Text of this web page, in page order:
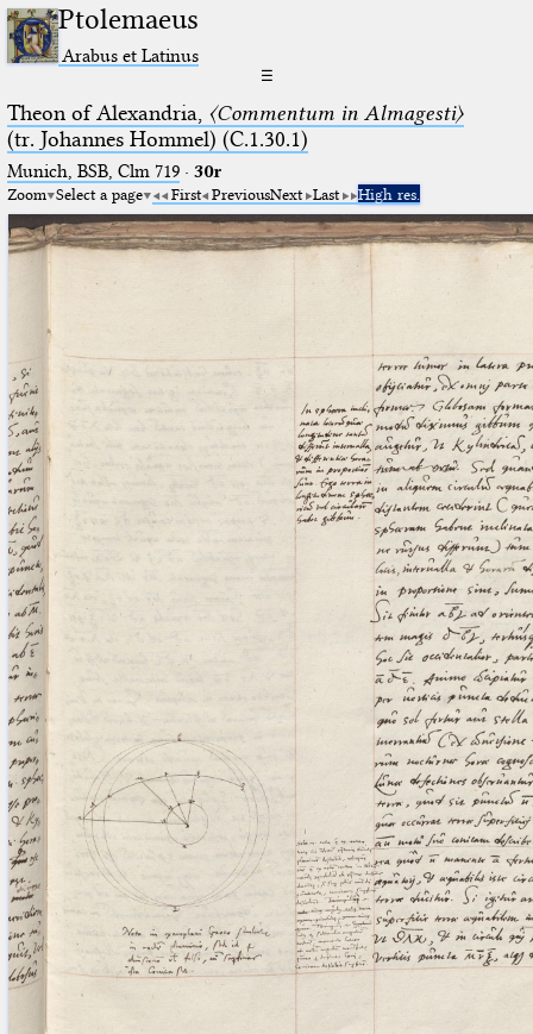
Ptolemaeus
Arabus et Latinus
☰
Theon of Alexandria, 〈Commentum in Almagesti〉
(tr. Johannes Hommel) (C.1.30.1)
Munich, BSB, Clm 719· 30r
Zoom Select a page First PreviousNext Last High res.